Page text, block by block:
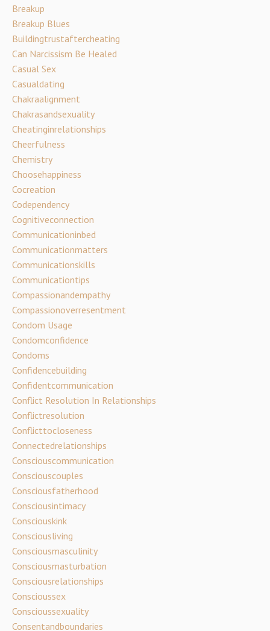
Breakup
Breakup Blues
Buildingtrustaftercheating
Can Narcissism Be Healed
Casual Sex
Casualdating
Chakraalignment
Chakrasandsexuality
Cheatinginrelationships
Cheerfulness
Chemistry
Choosehappiness
Cocreation
Codependency
Cognitiveconnection
Communicationinbed
Communicationmatters
Communicationskills
Communicationtips
Compassionandempathy
Compassionoverresentment
Condom Usage
Condomconfidence
Condoms
Confidencebuilding
Confidentcommunication
Conflict Resolution In Relationships
Conflictresolution
Conflicttocloseness
Connectedrelationships
Consciouscommunication
Consciouscouples
Consciousfatherhood
Consciousintimacy
Consciouskink
Consciousliving
Consciousmasculinity
Consciousmasturbation
Consciousrelationships
Conscioussex
Conscioussexuality
Consentandboundaries